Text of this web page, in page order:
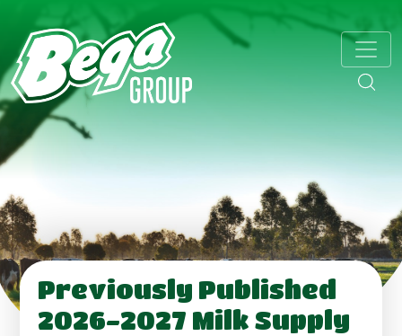
Previously Published
2026-2027 Milk Supply